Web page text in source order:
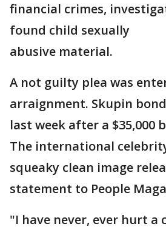
financial crimes,
found child sexually
abusive material.
A not guilty plea was
arraignment. Skupin
last week after a $35,000
The international
squeaky clean image
statement to People
"I have never, ever hurt a